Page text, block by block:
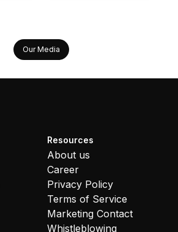
Our Media
Resources
About us
Career
Privacy Policy
Terms of Service
Marketing Contact
Whistleblowing